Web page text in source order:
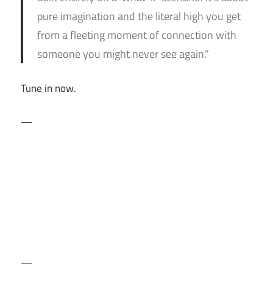
pure imagination and the literal high you get
from a fleeting moment of connection with
someone you might never see again.”
Tune in now.
—
—